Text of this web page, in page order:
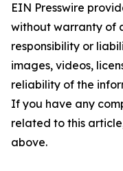
EIN Presswire
without warranty of
responsibility or
images, videos,
reliability of the
If you have any
related to this
above.